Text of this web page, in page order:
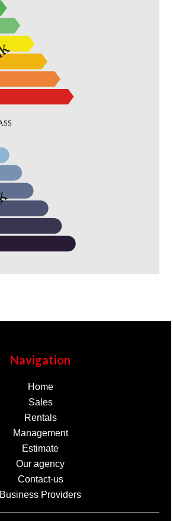
Navigation
Home
Sales
Rentals
Management
Estimate
Our agency
Contact-us
Business Providers